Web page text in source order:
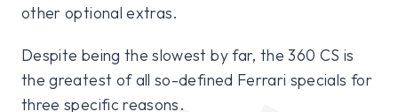
other optional extras.
Despite being the slowest by far, the 360 CS is
the greatest of all so-defined Ferrari specials for
three specific reasons.